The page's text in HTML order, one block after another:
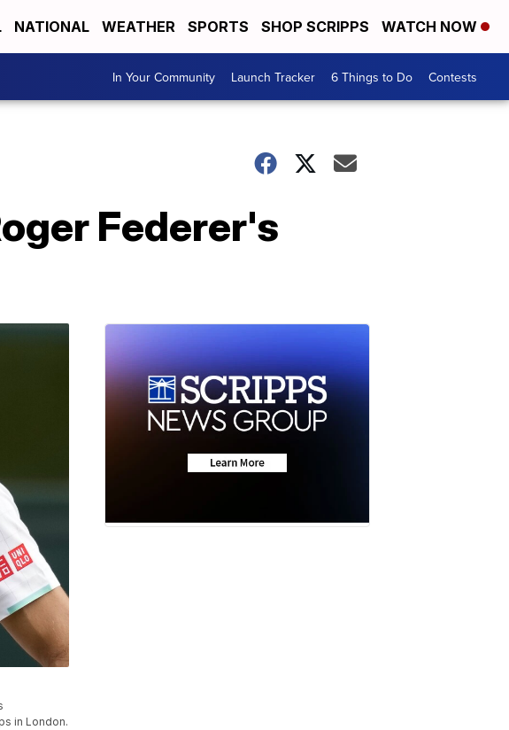
NATIONAL WEATHER SPORTS SHOP SCRIPPS WATCH NOW
In Your Community Launch Tracker 6 Things to Do Contests
Federer's
in London.